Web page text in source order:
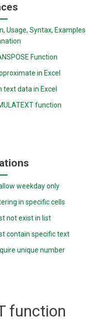
Usage, Syntax, Examples
Function
in Excel
text data in Excel
function
weekday only
in specific cells
not exist in list
contain specific text
unique number
function